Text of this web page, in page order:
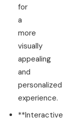
for
a
more
visually
appealing
and
personalized
experience.
**Interactive